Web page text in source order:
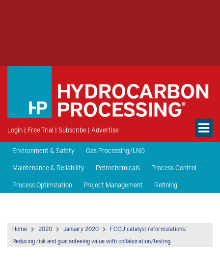
Login | Free Trial | Subscribe | Advertise
Environment & Safety
Gas Processing/LNG
Maintenance & Reliability
Petrochemicals
Process Control
Process Optimization
Project Management Refining
Home 2020 January 2020
FCCU catalyst reformulations:
Reducing risk and guaranteeing value with collaboration/testing